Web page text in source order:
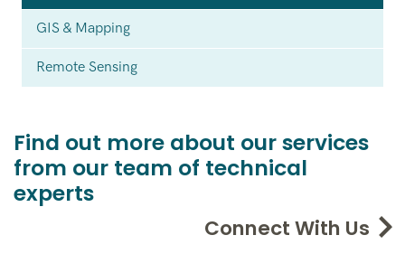
GIS & Mapping
Remote Sensing
Find out more about our services
from our team of technical
experts
Connect With Us